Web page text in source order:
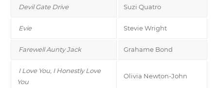
Devil Gate Drive Suzi Quatro
Evie Stevie Wright
Farewell Aunty Jack Grahame Bond
I Love You, I Honestly Love
You
Olivia Newton-John